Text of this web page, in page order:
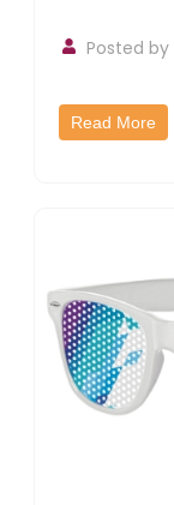
Posted by
Read More